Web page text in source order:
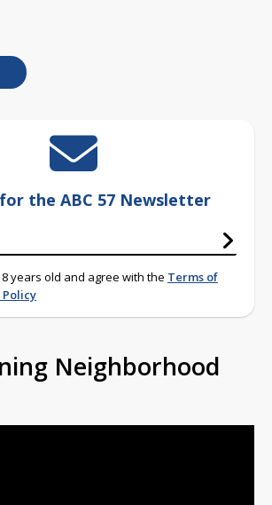
the ABC 57 Newsletter
years old and agree with the Terms of
Policy
Neighborhood